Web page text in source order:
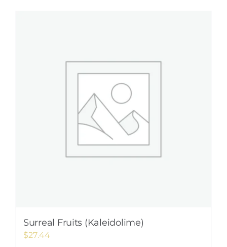
Surreal Fruits (Kaleidolime)
$27.44